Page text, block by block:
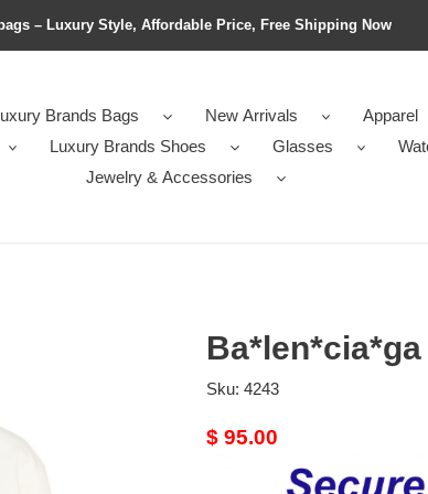
– Luxury Style, Affordable Price, Free Shipping Now
Brands Bags New Arrivals
Apparel
Luxury Brands Shoes Glasses
Jewelry & Accessories
Sku: 4243
Original
$ 95.00